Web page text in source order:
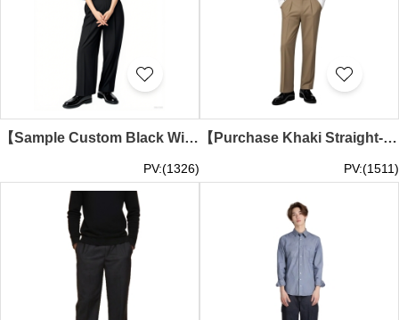
【Sample Custom Black Wide-Leg Dress Pants】｜Ocean Park｜Marine Theme Park｜65% polyester, 35% cotton｜Concealed zipper fly｜Dual side pockets and back pockets｜Wide-Leg Dress Pants Specialty Store MT042
PV:(1326)
【Purchase Khaki Straight-Cut Dress Pants】｜Ocean Park｜Theme Park｜65%polyester,35%rayon｜High-waist design｜Concealed zipper fly｜Event Planning｜Straight-Cut Dress Pants Company MT041
PV:(1511)